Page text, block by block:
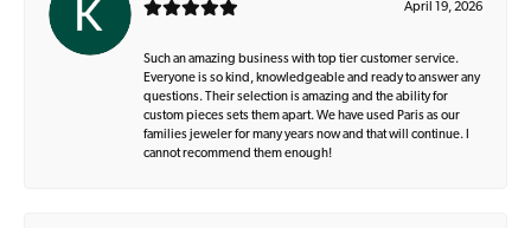
April 19, 2026
Such an amazing business with top tier customer service.
Everyone is so kind, knowledgeable and ready to answer any
questions. Their selection is amazing and the ability for
custom pieces sets them apart. We have used Paris as our
families jeweler for many years now and that will continue. I
cannot recommend them enough!